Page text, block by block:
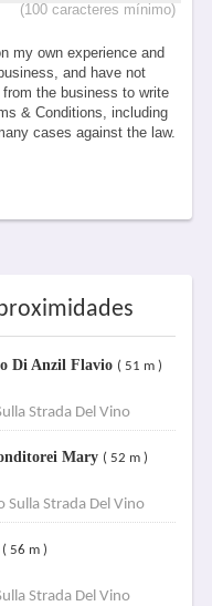
(100 caracteres mínimo)
my own experience and
and have not
the business to write
& Conditions, including
cases against the law.
Di Anzil Flavio ( 51 m )
Strada Del Vino
Mary ( 52 m )
Sulla Strada Del Vino
( 56 m )
Strada Del Vino